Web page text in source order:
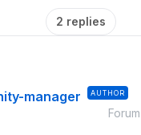
2 replies
manager AUTHOR